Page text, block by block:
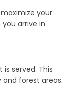
your
arrive in
served. This
and forest areas.